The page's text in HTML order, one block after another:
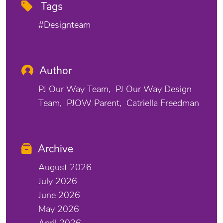
Tags
#designteam
Author
PJ Our Way Team
PJ Our Way Design
Team
PJOW Parent Catriella Freedman
Archive
August 2026
July 2026
June 2026
May 2026